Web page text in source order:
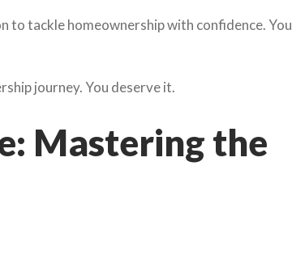
to tackle homeownership with confidence. You
journey. You deserve it.
Mastering the